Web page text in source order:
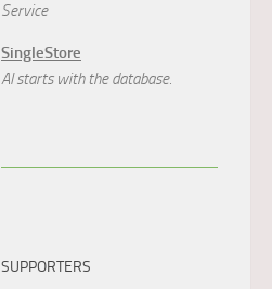
Service
SingleStore
AI starts with the database.
SUPPORTERS